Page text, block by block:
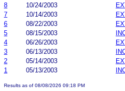
8
10/24/2003
7
10/14/2003
6
08/22/2003
5
08/15/2003
4
06/26/2003
3
06/13/2003
2
05/14/2003
1
05/13/2003
Results as of 08/08/2026 09:18 PM